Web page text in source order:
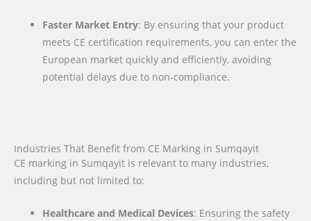
Faster Market Entry: By ensuring that your product
meets CE certification requirements, you can enter the
European market quickly and efficiently, avoiding
potential delays due to non-compliance.
Industries That Benefit from CE Marking in Sumqayit
CE marking in Sumqayit is relevant to many industries,
including but not limited to:
Healthcare and Medical Devices: Ensuring the safety